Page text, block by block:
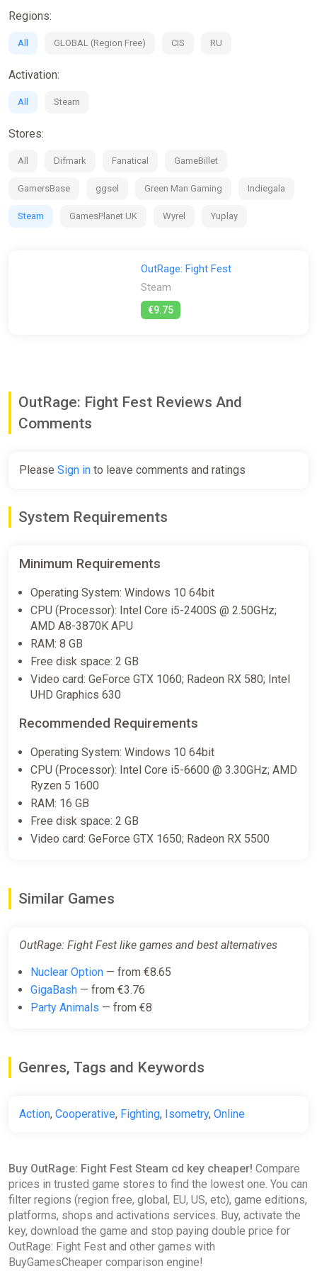
exclusive beta play sessions where you can help shape the
If you're looking for the Physics-Based interactions of Party
the multiplayer madness of Stumble Guys, then OutRage:
Regions:
All GLOBAL (Region Free) CIS RU
Activation:
All Steam
Stores:
All Difmark Fanatical GameBillet
GamersBase ggsel Green Man Gaming Indiegala
Steam GamesPlanet UK Wyrel Yuplay
OutRage: Fight Fest
Steam
€9.75
OutRage: Fight Fest Reviews And
Comments
Please Sign in to leave comments and ratings
System Requirements
Minimum Requirements
Operating System: Windows 10 64bit
CPU (Processor): Intel Core i5-2400S @ 2.50GHz;
AMD A8-3870K APU
RAM: 8 GB
Free disk space: 2 GB
Video card: GeForce GTX 1060; Radeon RX 580; Intel
UHD Graphics 630
Recommended Requirements
Operating System: Windows 10 64bit
CPU (Processor): Intel Core i5-6600 @ 3.30GHz; AMD
Ryzen 5 1600
RAM: 16 GB
Free disk space: 2 GB
Video card: GeForce GTX 1650; Radeon RX 5500
Similar Games
OutRage: Fight Fest like games and best alternatives
Nuclear Option — from €8.65
GigaBash — from €3.76
Party Animals — from €8
Genres, Tags and Keywords
Action, Cooperative, Fighting, Isometry, Online
Buy OutRage: Fight Fest Steam cd key cheaper! Compare
prices in trusted game stores to find the lowest one. You can
filter regions (region free, global, EU, US, etc), game editions,
platforms, shops and activations services. Buy, activate the
key, download the game and stop paying double price for
OutRage: Fight Fest and other games with
BuyGamesCheaper comparison engine!